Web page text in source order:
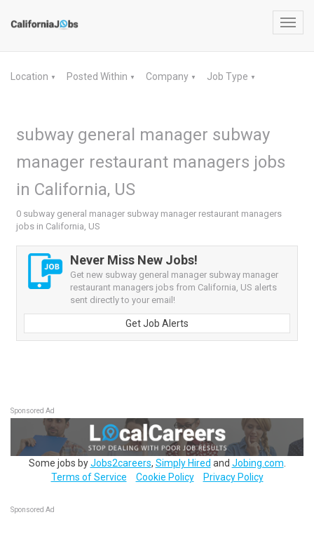
Location ▼ Posted Within ▼ Company ▼ Job Type ▼
subway general manager subway
manager restaurant managers jobs
in California, US
0 subway general manager subway manager restaurant managers
jobs in California, US
Never Miss New Jobs!
Get new subway general manager subway manager
restaurant managers jobs from California, US alerts
sent directly to your email!
Get Job Alerts
Sponsored Ad
Some jobs byJobs2careers, Simply Hired and Jobing.com
Terms of Service
Cookie Policy Privacy Policy
Sponsored Ad